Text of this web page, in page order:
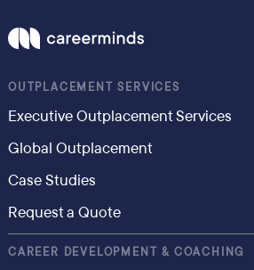
OUTPLACEMENT SERVICES
Executive Outplacement Services
Global Outplacement
Case Studies
Request a Quote
CAREER DEVELOPMENT & COACHING